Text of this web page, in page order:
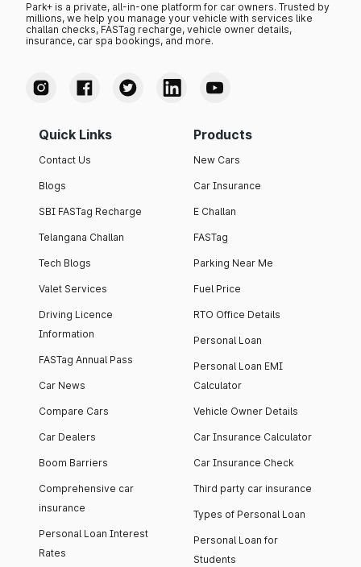
Park+ is a private, all-in-one platform for car owners. Trusted by
millions, we help you manage your vehicle with services like
challan checks, FASTag recharge, vehicle owner details,
insurance, car spa bookings, and more.
Quick Links
Contact Us
Blogs
SBI FASTag Recharge
Telangana Challan
Tech Blogs
Valet Services
Driving Licence
Information
FASTag Annual Pass
Car News
Compare Cars
Car Dealers
Boom Barriers
Comprehensive car
insurance
Personal Loan Interest
Rates
Products
New Cars
Car Insurance
E Challan
FASTag
Parking Near Me
Fuel Price
RTO Office Details
Personal Loan
Personal Loan EMI
Calculator
Vehicle Owner Details
Car Insurance Calculator
Car Insurance Check
Third party car insurance
Types of Personal Loan
Personal Loan for
Students